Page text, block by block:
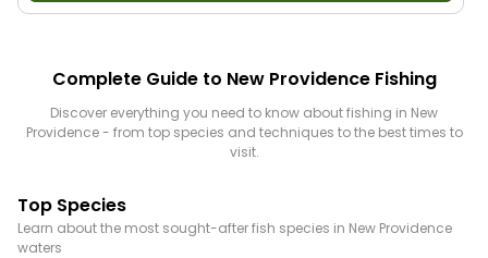
Complete Guide to New Providence Fishing
Discover everything you need to know about fishing in New
Providence- from top species and techniques to the best times to
visit.
Top Species
Learn about the most sought-after fish species in New Providence
waters